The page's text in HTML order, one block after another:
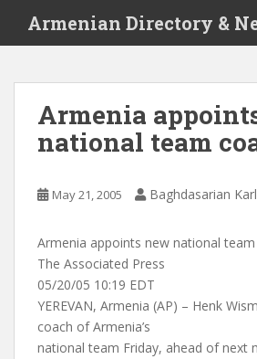
i
Armenian Directory &
Armenia
national team
May 21, 2005 Baghdasarian
Armenia appoints new national
The Associated Press
05/20/05 10:19 EDT
YEREVAN, Armenia (AP) – Henk
coach of Armenia’s
national team Friday, ahead of next